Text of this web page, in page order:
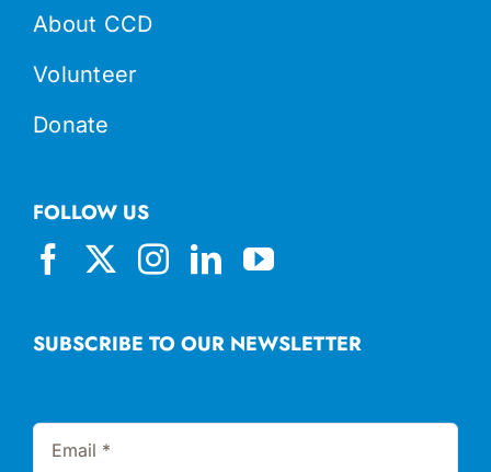
About CCD
Volunteer
Donate
SUBSCRIBE TO OUR NEWSLETTER
FOLLOW US